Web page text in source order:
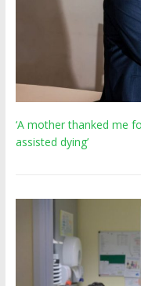
‘A mother thanked me
assisted dying’